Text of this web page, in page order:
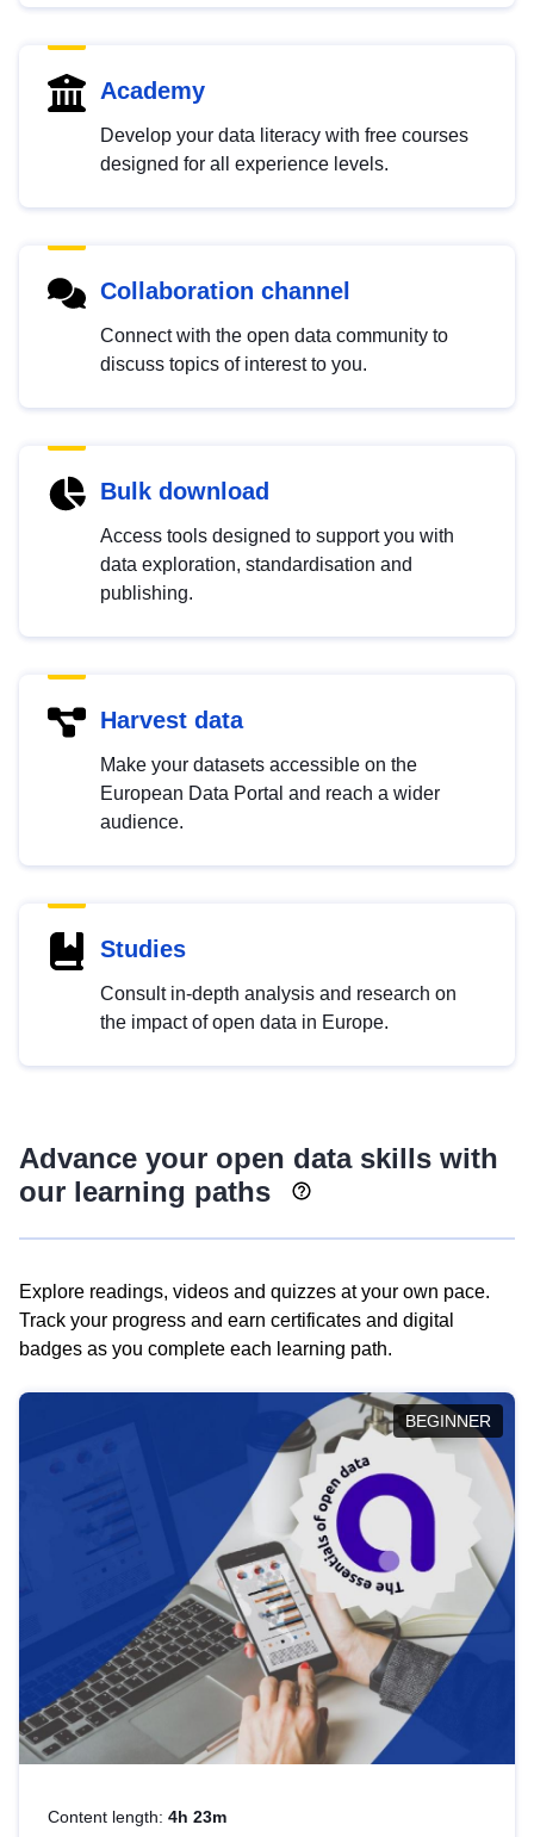
Academy
Develop your data literacy with free courses
designed for all experience levels.
Collaboration channel
Connect with the open data community to
discuss topics of interest to you.
Bulk download
Access tools designed to support you with
data exploration, standardisation and
publishing.
Harvest data
Make your datasets accessible on the
European Data Portal and reach a wider
audience.
Studies
Consult in-depth analysis and research on
the impact of open data in Europe.
Advance your open data skills with
our learning paths
Explore readings, videos and quizzes at your own pace.
Track your progress and earn certificates and digital
badges as you complete each learning path.
BEGINNER
Content length: 4h 23m